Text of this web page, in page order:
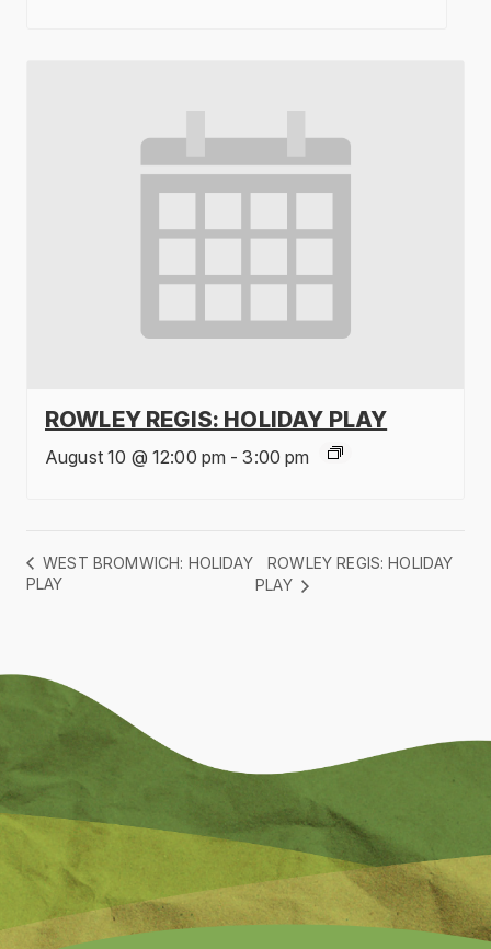
ROWLEY REGIS: HOLIDAY PLAY
August 10 @ 12:00 pm - 3:00 pm
WEST BROMWICH: HOLIDAY
PLAY
ROWLEY REGIS: HOLIDAY
PLAY